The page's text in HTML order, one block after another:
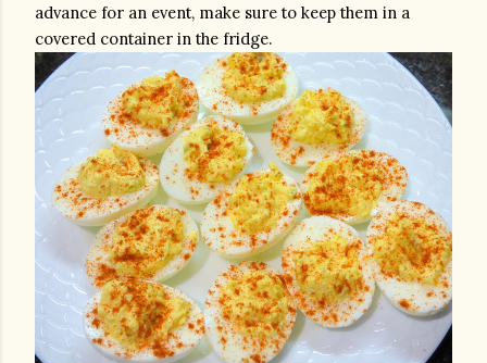
advance for an event, make sure to keep them in a
covered container in the fridge.